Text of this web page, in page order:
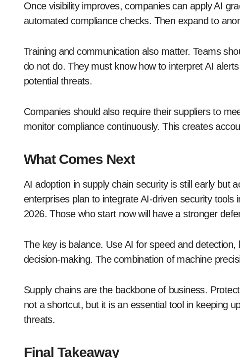
Once visibility improves, companies can apply AI
automated compliance checks. Then expand to
Training and communication also matter. Teams
do not do. They must know how to interpret AI
potential threats.
Companies should also require their suppliers to
monitor compliance continuously. This creates
What Comes Next
AI adoption in supply chain security is still early but
enterprises plan to integrate AI-driven security
2026. Those who start now will have a stronger
The key is balance. Use AI for speed and
decision-making. The combination of machine
Supply chains are the backbone of business.
not a shortcut, but it is an essential tool in keeping
threats.
Final Takeaway